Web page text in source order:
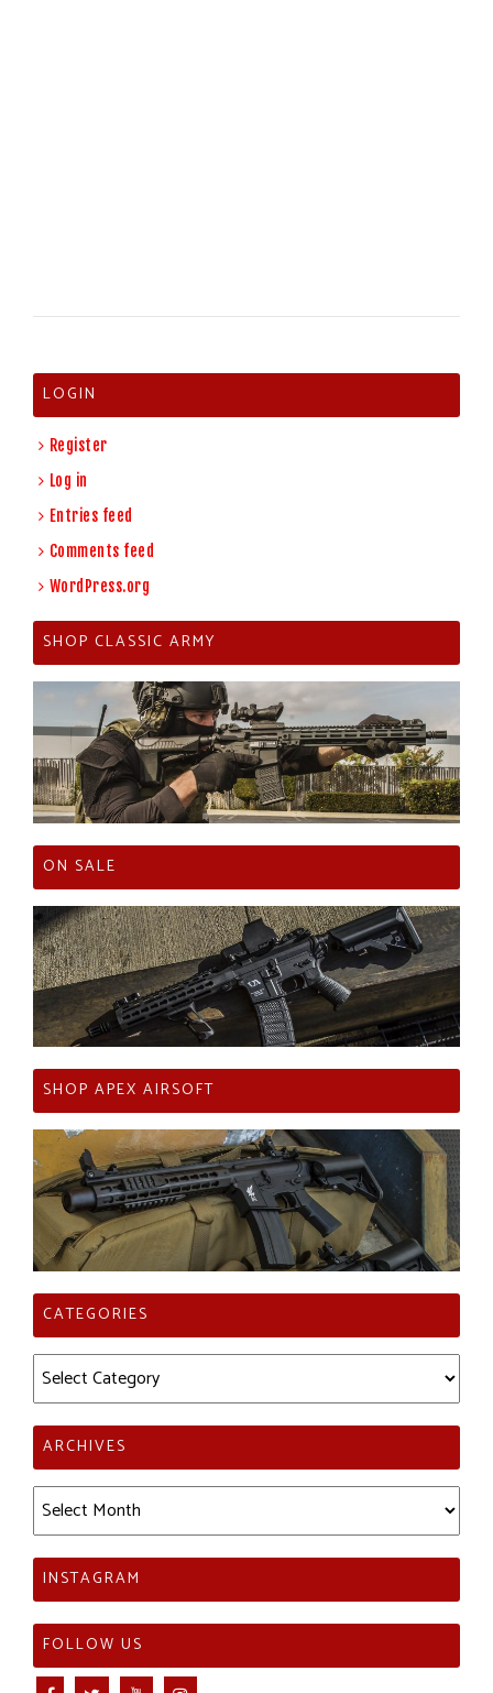
LOGIN
Register
Log in
Entries feed
Comments feed
WordPress.org
SHOP CLASSIC ARMY
ON SALE
SHOP APEX AIRSOFT
CATEGORIES
Categories
ARCHIVES
Archives
INSTAGRAM
FOLLOW US